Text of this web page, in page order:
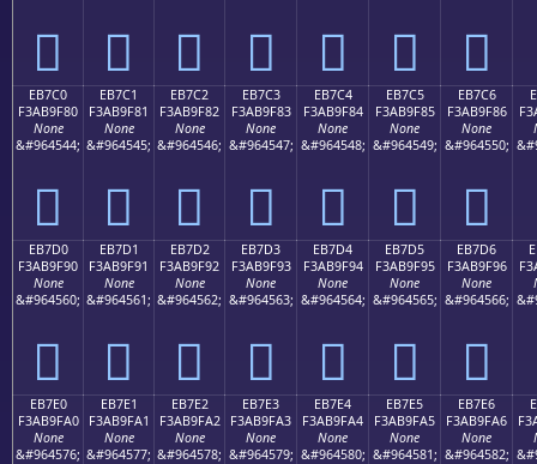
󫞰 󫞱 󫞲 󫞳 󫞴 󫞵 󫞶
EB7C0
F3AB9F80
None
&#964544;
󫟀
EB7C1
F3AB9F81
None
&#964545;
󫟁
EB7C2
F3AB9F82
None
&#964546;
󫟂
EB7C3
F3AB9F83
None
&#964547;
󫟃
EB7C4
F3AB9F84
None
&#964548;
󫟄
EB7C5
F3AB9F85
None
&#964549;
󫟅
EB7C6
F3AB9F86
None
&#964550;
󫟆
EB7D0
F3AB9F90
None
&#964560;
󫟐
EB7D1
F3AB9F91
None
&#964561;
󫟑
EB7D2
F3AB9F92
None
&#964562;
󫟒
EB7D3
F3AB9F93
None
&#964563;
󫟓
EB7D4
F3AB9F94
None
&#964564;
󫟔
EB7D5
F3AB9F95
None
&#964565;
󫟕
EB7D6
F3AB9F96
None
&#964566;
󫟖
EB7E0
F3AB9FA0
None
&#964576;
EB7E1
F3AB9FA1
None
&#964577;
EB7E2
F3AB9FA2
None
&#964578;
EB7E3
F3AB9FA3
None
&#964579;
EB7E4
F3AB9FA4
None
&#964580;
EB7E5
F3AB9FA5
None
&#964581;
EB7E6
F3AB9FA6
None
&#964582;